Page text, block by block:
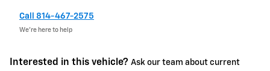
Call 814-467-2575
We’re here to help
Interested in this vehicle? Ask our team about current